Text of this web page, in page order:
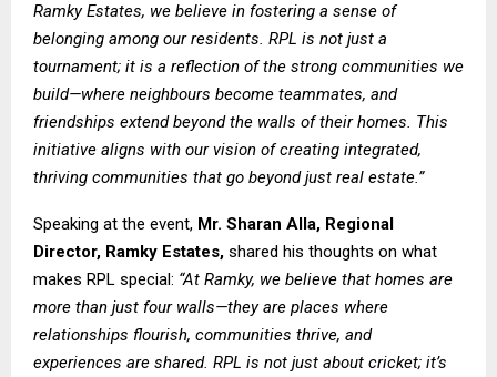
Ramky Estates, we believe in fostering a sense of
belonging among our residents. RPL is not just a
tournament; it is a reflection of the strong communities we
build—where neighbours become teammates, and
friendships extend beyond the walls of their homes. This
initiative aligns with our vision of creating integrated,
thriving communities that go beyond just real estate.”
Speaking at the event, Mr. Sharan Alla, Regional
Director, Ramky Estates, shared his thoughts on what
makes RPL special: “At Ramky, we believe that homes are
more than just four walls—they are places where
relationships flourish, communities thrive, and
experiences are shared. RPL is not just about cricket; it’s